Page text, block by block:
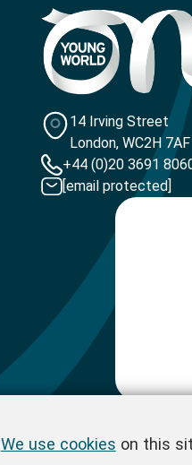
14 Irving Street
London, WC2H 7AF
+44 (0)20 3691
[email protected]
We use cookies on this